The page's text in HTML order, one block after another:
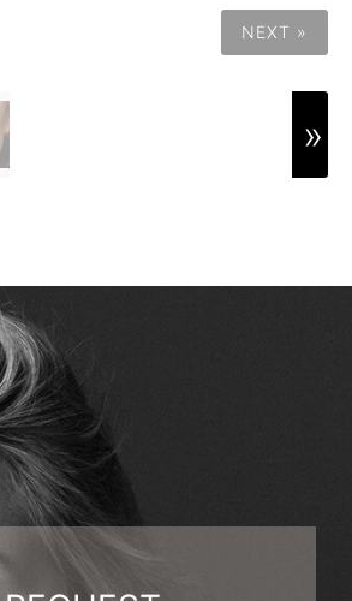
NEXT »